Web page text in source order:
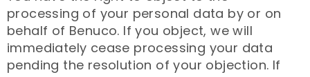
processing of your personal data by or on
behalf of Benuco. If you object, we will
immediately cease processing your data
pending the resolution of your objection. If